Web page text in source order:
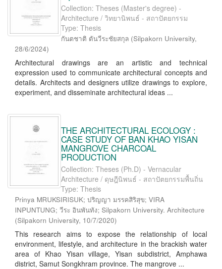
Collection: Theses (Master's degree) -
Architecture / วิทยานิพนธ์ - สถาปัตยกรรม
Type: Thesis
กันตชาติ ตันวีระชัยสกุล (Silpakorn University,
28/6/2024)
Architectural drawings are an artistic and technical
expression used to communicate architectural concepts and
details. Architects and designers utilize drawings to explore,
experiment, and disseminate architectural ideas ...
THE ARCHITECTURAL ECOLOGY :
CASE STUDY OF BAN KHAO YISAN
MANGROVE CHARCOAL
PRODUCTION
Collection: Theses (Ph.D) - Vernacular
Architecture / ดุษฎีนิพนธ์ - สถาปัตยกรรมพื้นถิ่น
Type: Thesis
Prinya MRUKSIRISUK; ปริญญา มรรคสิริสุข; VIRA
INPUNTUNG; วีระ อินพันทัง; Silpakorn University. Architecture
(Silpakorn University, 10/7/2020)
This research aims to expose the relationship of local
environment, lifestyle, and architecture in the brackish water
area of Khao Yisan village, Yisan subdistrict, Amphawa
district, Samut Songkhram province. The mangrove ...